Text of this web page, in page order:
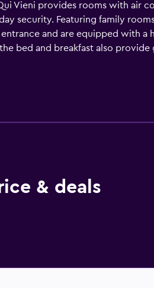
Vieni provides rooms with air
security. Featuring family
and are equipped with a
bed and breakfast also provide
units have bed linen and towels.
most of the garden. Ferrara
& deals